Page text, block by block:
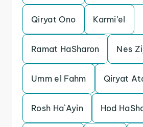
Qiryat Ono Karmi’el
Ramat HaSharon Nes
Umm el Fahm Qiryat
Rosh Ha`Ayin Hod